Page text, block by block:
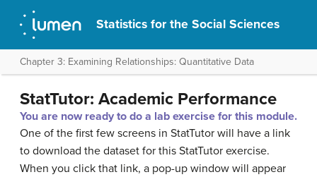
Statistics for the Social Sciences
Chapter 3: Examining Relationships: Quantitative Data
StatTutor: Academic Performance
You are now ready to do a lab exercise for this module.
One of the first few screens in StatTutor will have a link
to download the dataset for this StatTutor exercise.
When you click that link, a pop-up window will appear